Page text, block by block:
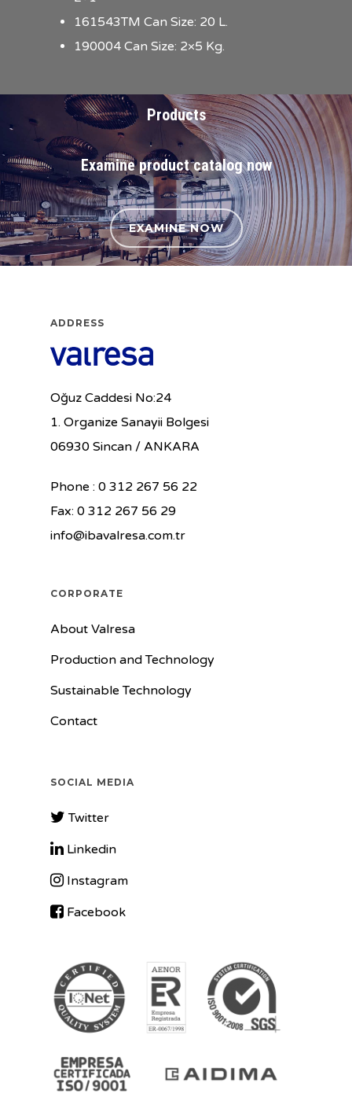
161543TM Can Size: 20 L.
190004 Can Size: 2×5 Kg.
Products
Examine product catalog now
EXAMINE NOW
ADDRESS
Oğuz Caddesi No:24
1. Organize Sanayii Bolgesi
06930 Sincan / ANKARA
Phone : 0 312 267 56 22
Fax: 0 312 267 56 29
info@ibavalresa.com.tr
CORPORATE
About Valresa
Production and Technology
Sustainable Technology
Contact
SOCIAL MEDIA
Twitter
Linkedin
Instagram
Facebook